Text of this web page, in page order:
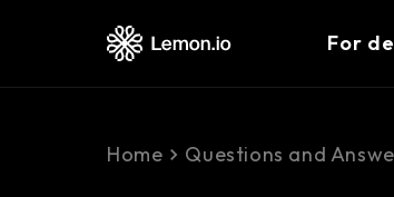
For
Home Questions and